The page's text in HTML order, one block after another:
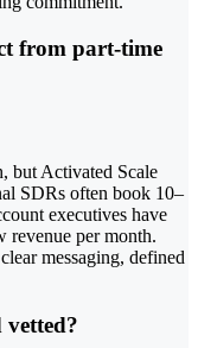
from part-time
but Activated Scale
SDRs often book 10–
executives have
revenue per month.
messaging, defined
vetted?